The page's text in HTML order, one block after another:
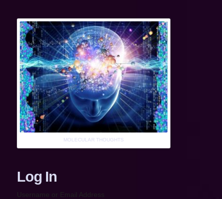
MOLECULAR THOUGHTS
Log In
Username or Email Address